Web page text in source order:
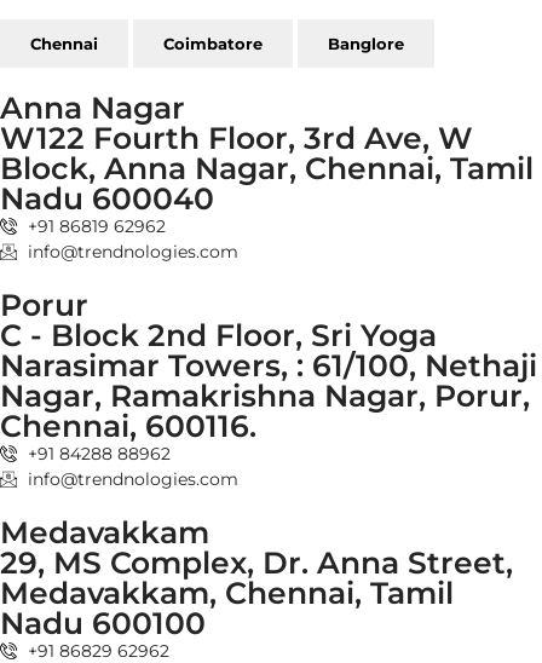
Chennai Coimbatore Banglore
Anna Nagar
W122 Fourth Floor, 3rd Ave, W
Block, Anna Nagar, Chennai, Tamil
Nadu 600040
+91 86819 62962
info@trendnologies.com
Porur
C - Block 2nd Floor, Sri Yoga
Narasimar Towers, : 61/100, Nethaji
Nagar, Ramakrishna Nagar, Porur,
Chennai, 600116.
+91 84288 88962
info@trendnologies.com
Medavakkam
29, MS Complex, Dr. Anna Street,
Medavakkam, Chennai, Tamil
Nadu 600100
+91 86829 62962